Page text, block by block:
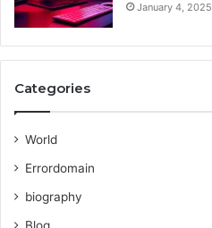
January 4, 2025
Categories
World
Errordomain
biography